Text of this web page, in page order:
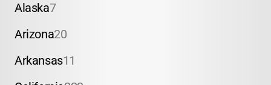
Alaska7
Arizona20
Arkansas11